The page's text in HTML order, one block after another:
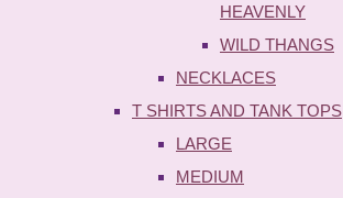
HEAVENLY
WILD THANGS
NECKLACES
T SHIRTS AND TANK TOPS
LARGE
MEDIUM